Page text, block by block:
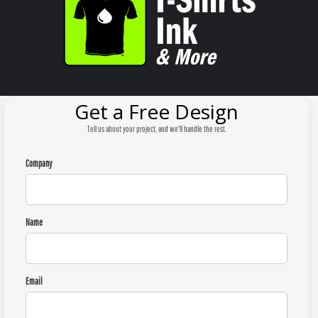
Get a Free Design
Tell us about your project, and we'll handle the rest.
Company
Name
Email